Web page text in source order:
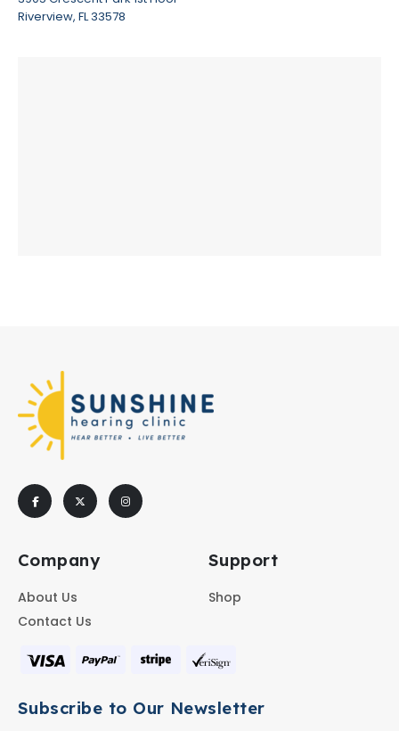
Riverview, FL 33578
Company
About Us
Contact Us
Support
Shop
Subscribe to Our Newsletter